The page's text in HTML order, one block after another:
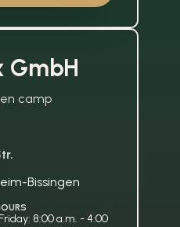
GmbH
camp
Bissingen
8:00 a.m. - 4:00